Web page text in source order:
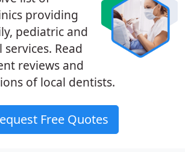
providing
pediatric and
Read
reviews and
of local dentists.
Free Quotes